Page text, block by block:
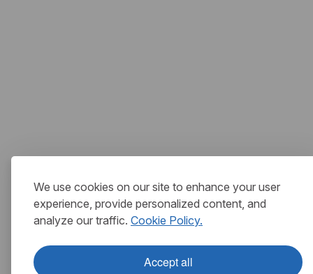
We use cookies on our site to enhance your user
experience, provide personalized content, and
analyze our traffic. Cookie Policy.
Accept all